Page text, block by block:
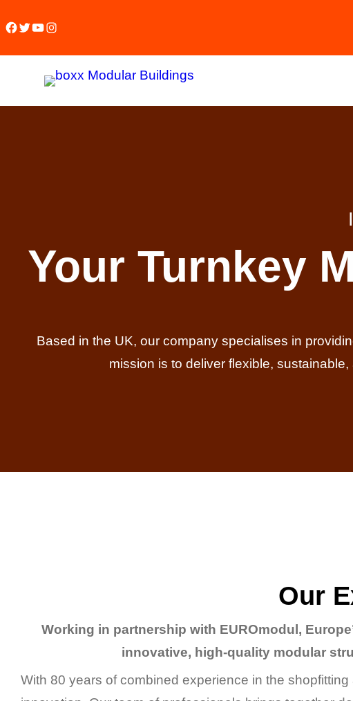
Facebook
Twitter
YouTube
Instagram
Your Turnkey
Based in the UK, our company specialises in
mission is to deliver flexible,
Our
Working in partnership with EUROmodul,
innovative, high-quality modular
With 80 years of combined experience in the